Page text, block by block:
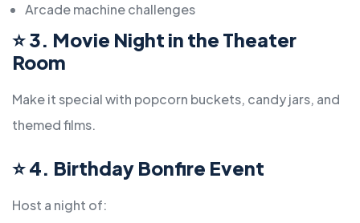
Arcade machine challenges
⭐3. Movie Night in the Theater
Room
Make it special with popcorn buckets, candy jars, and
themed films.
⭐4. Birthday Bonfire Event
Host a night of: